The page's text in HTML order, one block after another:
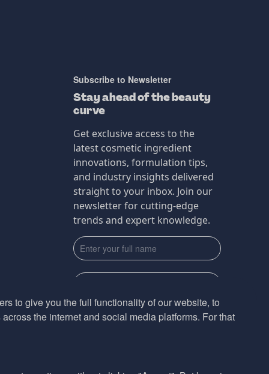
Subscribe to Newsletter
Stay ahead of the beauty
curve
Get exclusive access to the
latest cosmetic ingredient
innovations, formulation tips,
and industry insights delivered
straight to your inbox. Join our
newsletter for cutting-edge
trends and expert knowledge.
Subscribe
to give you the full functionality of our website, to
the internet and social media platforms. For that